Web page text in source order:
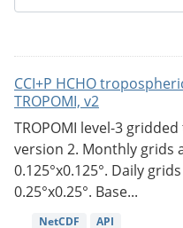
CCI+P HCHO
TROPOMI, v2
TROPOMI level-3
version 2. Monthly grids
0.125°x0.125°. Daily
0.25°x0.25°. Base...
NetCDF API